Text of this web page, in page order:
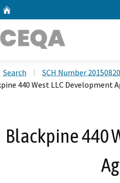
Search
SCH Number
440 West LLC Development
Blackpine 440